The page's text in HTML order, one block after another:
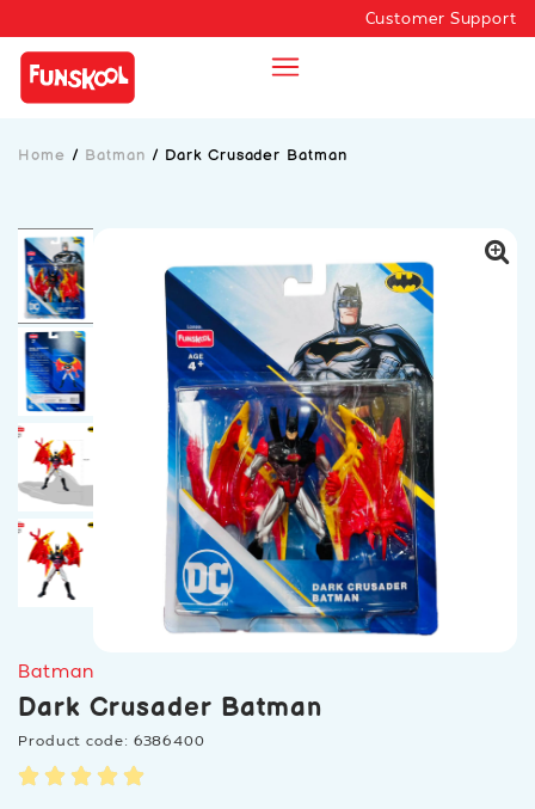
Customer Support
Home / Batman / Dark Crusader Batman
Batman
Dark Crusader Batman
Product code: 6386400